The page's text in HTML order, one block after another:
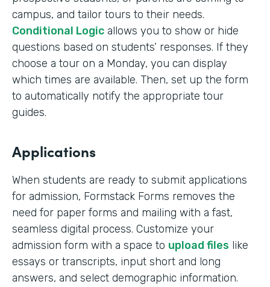
campus, and tailor tours to their needs.
Conditional Logic allows you to show or hide
questions based on students’ responses. If they
choose a tour on a Monday, you can display
which times are available. Then, set up the form
to automatically notify the appropriate tour
guides.
Applications
When students are ready to submit applications
for admission, Formstack Forms removes the
need for paper forms and mailing with a fast,
seamless digital process. Customize your
admission form with a space to upload files like
essays or transcripts, input short and long
answers, and select demographic information.